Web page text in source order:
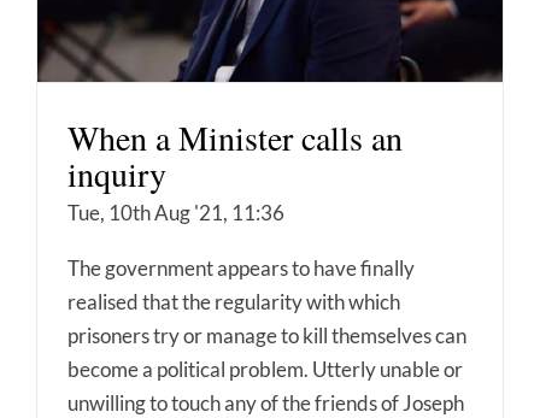
When a Minister calls an
inquiry
Tue, 10th Aug '21, 11:36
The government appears to have finally
realised that the regularity with which
prisoners try or manage to kill themselves can
become a political problem. Utterly unable or
unwilling to touch any of the friends of Joseph